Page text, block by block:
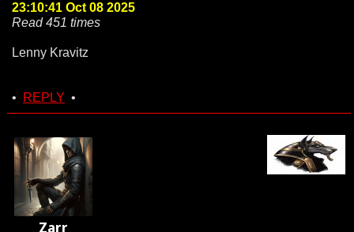
23:10:41 Oct 08 2025
Read 451 times
Lenny Kravitz
• REPLY •
Zarr